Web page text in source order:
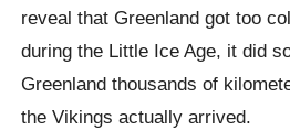
reveal that Greenland got too
during the Little Ice Age, it did
Greenland thousands of
the Vikings actually arrived.